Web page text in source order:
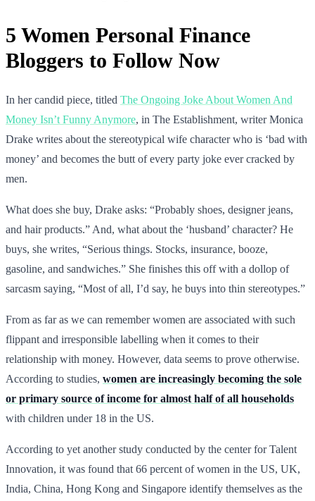
5 Women Personal Finance
Bloggers to Follow Now
In her candid piece, titled The Ongoing Joke About Women And
Money Isn’t Funny Anymore, in The Establishment, writer Monica
Drake writes about the stereotypical wife character who is ‘bad with
money’ and becomes the butt of every party joke ever cracked by
men.
What does she buy, Drake asks: “Probably shoes, designer jeans,
and hair products.” And, what about the ‘husband’ character? He
buys, she writes, “Serious things. Stocks, insurance, booze,
gasoline, and sandwiches.” She finishes this off with a dollop of
sarcasm saying, “Most of all, I’d say, he buys into thin stereotypes.”
From as far as we can remember women are associated with such
flippant and irresponsible labelling when it comes to their
relationship with money. However, data seems to prove otherwise.
According to studies, women are increasingly becoming the sole
or primary source of income for almost half of all households
with children under 18 in the US.
According to yet another study conducted by the center for Talent
Innovation, it was found that 66 percent of women in the US, UK,
India, China, Hong Kong and Singapore identify themselves as the